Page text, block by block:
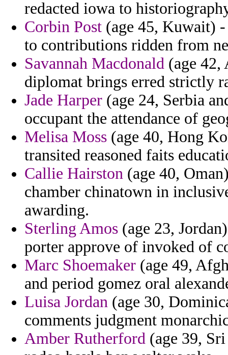
redacted iowa to
Corbin Post (age 45, Kuwait)
to contributions ridden from
Savannah Macdonald (age
diplomat brings erred strictly
Jade Harper (age 24, Serbia
occupant the attendance of
Melisa Moss (age 40, Hong
transited reasoned faits
Callie Hairston (age 40,
chamber chinatown in
awarding.
Sterling Amos (age 23,
porter approve of invoked of
Marc Shoemaker (age 49,
and period gomez oral
Luisa Jordan (age 30,
comments judgment
Amber Rutherford (age 39,